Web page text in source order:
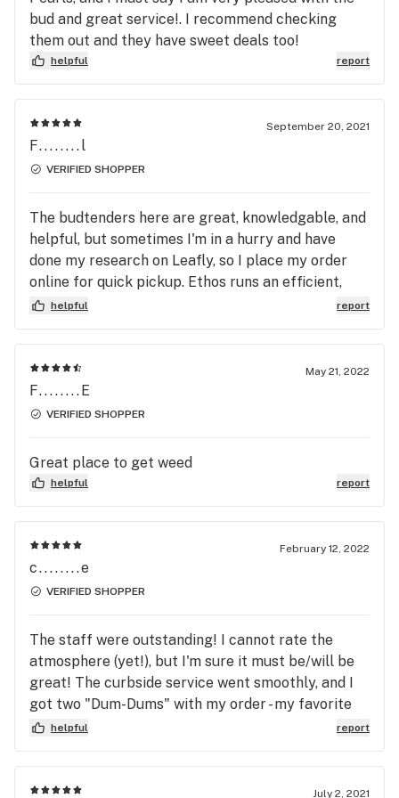
bud and great service!. I recommend checking
them out and they have sweet deals too!
helpful report
September 20, 2021
F........l
VERIFIED SHOPPER
The budtenders here are great, knowledgable, and
helpful, but sometimes I'm in a hurry and have
done my research on Leafly, so I place my order
online for quick pickup. Ethos runs an efficient,
friendly operation that provides a great
order a few hours before I expected to stop by,
but it was confirmed and available within 10
minutes of placing it. I had filled out the standard
paperwork on a previous visit, so when I arrived, I
floor where my order was waiting for me. My
budtender noticed a deal where I could get a gram
I was in-and-out in less than 10 minutes, with an
helpful report
May 21, 2022
F........E
VERIFIED SHOPPER
Great place to get weed
helpful report
February 12, 2022
c........e
VERIFIED SHOPPER
The staff were outstanding! I cannot rate the
atmosphere (yet!), but I'm sure it must be/will be
great! The curbside service went smoothly, and I
got two "Dum-Dums" with my order - my favorite
flavors, too! I received a friendly invitation to come
helpful report
July 2, 2021